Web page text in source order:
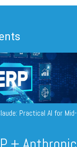
Practical AI for Mid-